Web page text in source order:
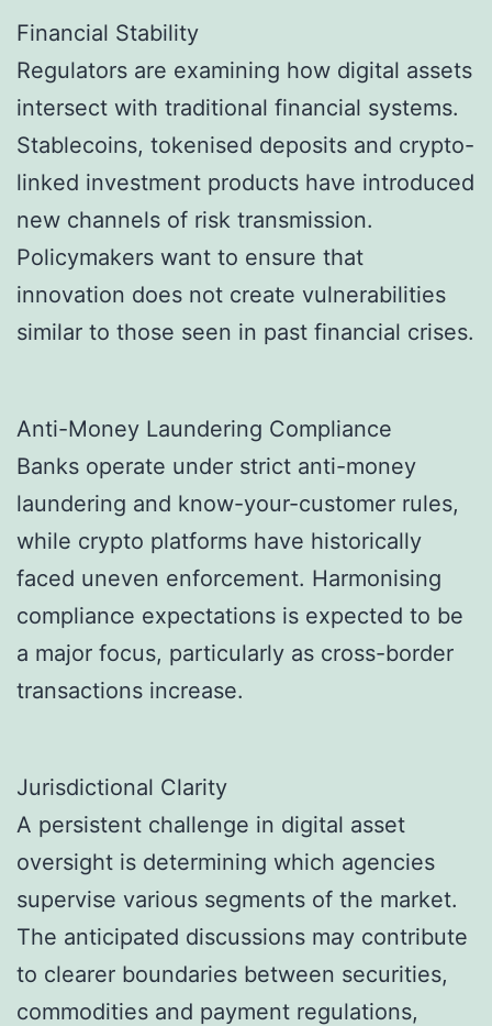
Financial Stability
Regulators are examining how digital assets
intersect with traditional financial systems.
Stablecoins, tokenised deposits and crypto-
linked investment products have introduced
new channels of risk transmission.
Policymakers want to ensure that
innovation does not create vulnerabilities
similar to those seen in past financial crises.
Anti-Money Laundering Compliance
Banks operate under strict anti-money
laundering and know-your-customer rules,
while crypto platforms have historically
faced uneven enforcement. Harmonising
compliance expectations is expected to be
a major focus, particularly as cross-border
transactions increase.
Jurisdictional Clarity
A persistent challenge in digital asset
oversight is determining which agencies
supervise various segments of the market.
The anticipated discussions may contribute
to clearer boundaries between securities,
commodities and payment regulations,